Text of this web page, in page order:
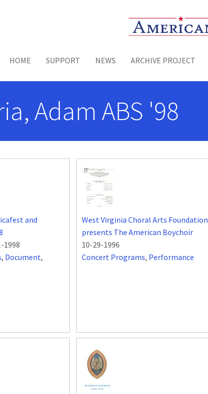
Toggle menu
HOME SUPPORT NEWS ARCHIVE PROJECT
Adam ABS '98
and
1998
, Document,
West Virginia Choral Arts Foundation
presents The American Boychoir
10-29-1996
Concert Programs, Performance